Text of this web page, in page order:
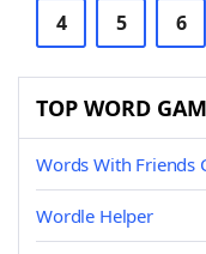
4 5 6
TOP WORD
Words With Friends
Wordle Helper